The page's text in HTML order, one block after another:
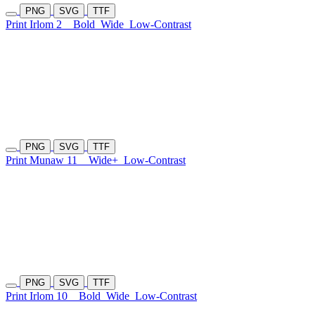
PNG SVG TTF
Print Irlom 2 Bold Wide Low-Contrast
PNG SVG TTF
Print Munaw 11 Wide+ Low-Contrast
PNG SVG TTF
Print Irlom 10 Bold Wide Low-Contrast